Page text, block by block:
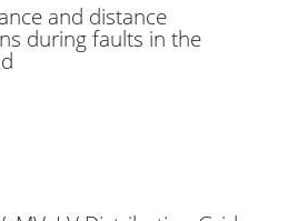
and distance
during faults in the